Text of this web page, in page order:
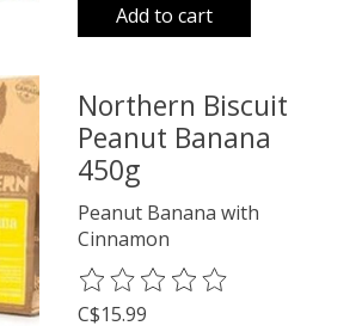
Add to cart
Northern Biscuit
Peanut Banana
450g
Peanut Banana with
Cinnamon
The rating of this product is
C$15.99